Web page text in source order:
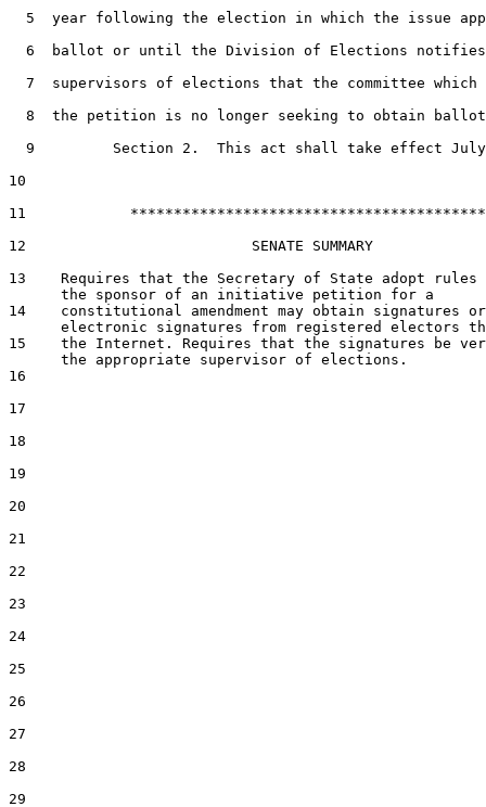
5
year following the election in which the issue
6
ballot or until the Division of Elections
7
supervisors of elections that the committee which
8
the petition is no longer seeking to obtain
9
Section 2.  This act shall take effect
10
11
            *****************************************
12
                          SENATE SUMMARY
13
Requires that the Secretary of State adopt rules
14
    constitutional amendment may obtain signatures or
15
the Internet. Requires that the signatures be
16
17
18
19
20
21
22
23
24
25
26
27
28
29